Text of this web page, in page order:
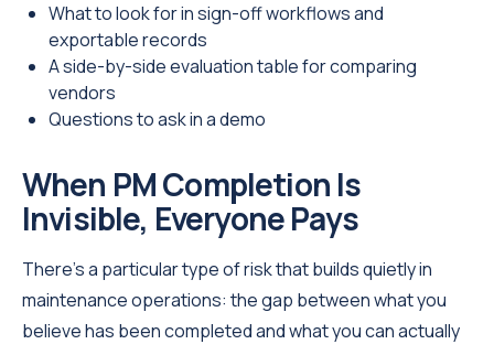
What to look for in sign-off workflows and
exportable records
A side-by-side evaluation table for comparing
vendors
Questions to ask in a demo
When PM Completion Is
Invisible, Everyone Pays
There's a particular type of risk that builds quietly in
maintenance operations: the gap between what you
believe has been completed and what you can actually